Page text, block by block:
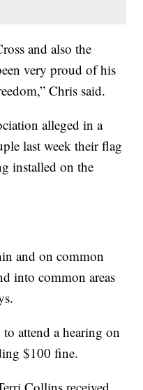
and also the
very proud of his
Chris said.
alleged in a
last week their flag
installed on the
and on common
into common areas
attend a hearing on
$100 fine.